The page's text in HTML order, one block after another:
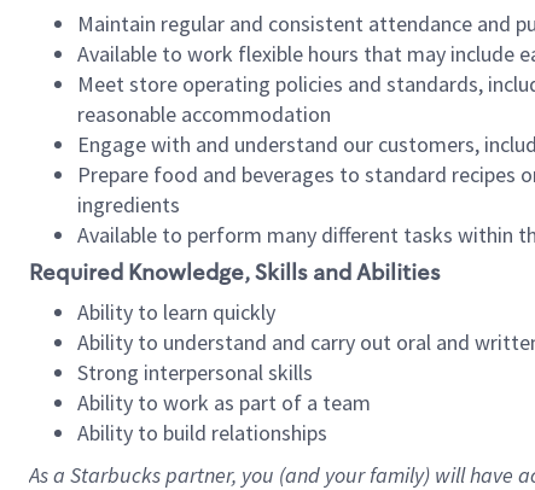
Maintain regular and consistent attendance and
Available to work flexible hours that may include
Meet store operating policies and standards,
reasonable accommodation
Engage with and understand our customers,
Prepare food and beverages to standard
ingredients
Available to perform many different tasks within
Required Knowledge, Skills and Abilities
Ability to learn quickly
Ability to understand and carry out oral and
Strong interpersonal skills
Ability to work as part of a team
Ability to build relationships
As a Starbuckspartner, you (and your family) will have